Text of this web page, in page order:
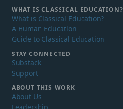
WHAT ISCLASSICAL EDUCATION?
What is Classical Education?
A Human Education
Guide to Classical Education
STAY CONNECTED
Substack
Support
ABOUT THIS WORK
About Us
Leadership